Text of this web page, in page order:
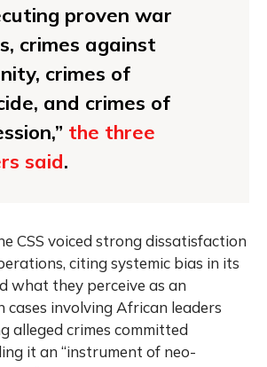
proven war
crimes against
crimes of
and crimes of
the three
said.
CSS voiced strong dissatisfaction
citing systemic bias in its
what they perceive as an
cases involving African leaders
alleged crimes committed
it an “instrument of neo-